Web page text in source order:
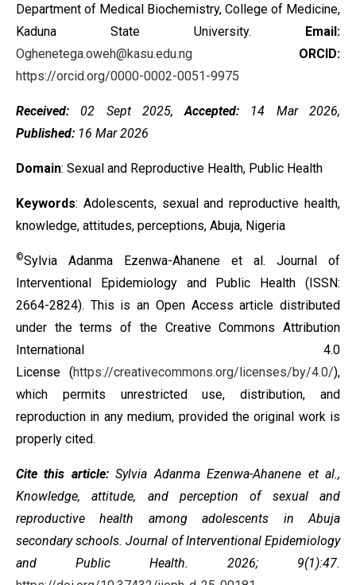
Department of Medical Biochemistry, College of Medicine,
Kaduna State University. Email:
Oghenetega.oweh@kasu.edu.ng
ORCID:
https://orcid.org/0000-0002-0051-9975
Received: 02 Sept 2025,Accepted: 14 Mar 2026,
Published: 16 Mar 2026
Domain: Sexual and Reproductive Health, Public Health
Keywords: Adolescents, sexual and reproductive health,
knowledge, attitudes, perceptions, Abuja, Nigeria
©Sylvia Adanma Ezenwa-Ahanene et al. Journal of
Interventional Epidemiology and Public Health (ISSN:
2664-2824). This is an Open Access article distributed
under the terms of the Creative Commons Attribution
International 4.0
License (https://creativecommons.org/licenses/by/4.0/),
which permits unrestricted use, distribution, and
reproduction in any medium, provided the original work is
properly cited.
Cite this article:Sylvia Adanma Ezenwa-Ahanene et al.,
Knowledge, attitude, and perception of sexual and
reproductive health among adolescents in Abuja
secondary schools. Journal of Interventional Epidemiology
and Public Health. 2026; 9(1):47.